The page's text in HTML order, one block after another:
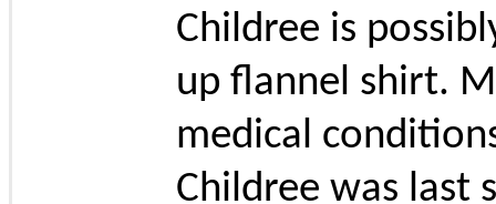
Childree is
up flannel shirt.
medical
Childree was last